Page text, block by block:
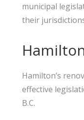
municipal
their
Hamilton’s
effective
B.C.